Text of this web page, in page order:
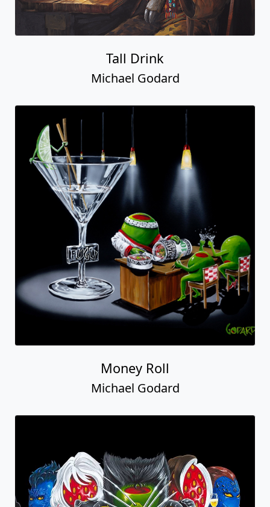
Tall Drink
Michael Godard
Money Roll
Michael Godard